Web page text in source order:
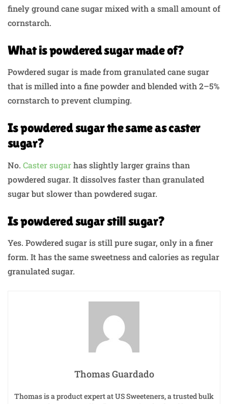
finely ground cane sugar mixed with a small amount of
cornstarch.
What is powdered sugar made of?
Powdered sugar is made from granulated cane sugar
that is milled into a fine powder and blended with 2–5%
cornstarch to prevent clumping.
Is powdered sugar the same as caster
sugar?
No. Caster sugarhas slightly larger grains than
powdered sugar. It dissolves faster than granulated
sugar but slower than powdered sugar.
Is powdered sugar still sugar?
Yes. Powdered sugar is still pure sugar, only in a finer
form. It has the same sweetness and calories as regular
granulated sugar.
Thomas Guardado
Thomas is a product expert at US Sweeteners, a trusted bulk